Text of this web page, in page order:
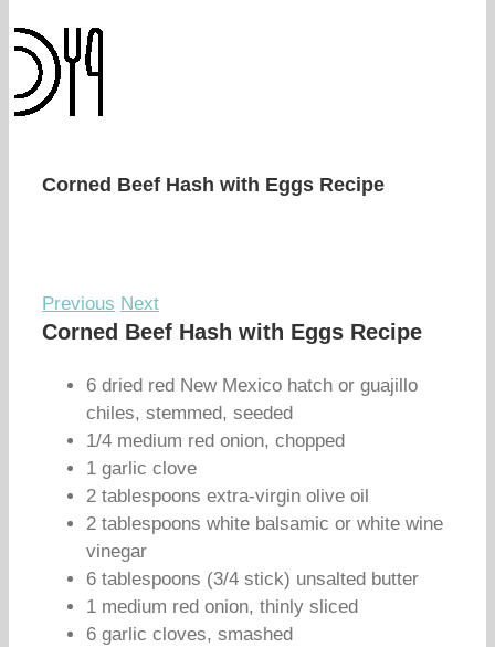
Corned Beef Hash with Eggs Recipe
Previous Next
Corned Beef Hash with Eggs Recipe
6 dried red New Mexico hatch or guajillo
chiles, stemmed, seeded
1/4 medium red onion, chopped
1 garlic clove
2 tablespoons extra-virgin olive oil
2 tablespoons white balsamic or white wine
vinegar
6 tablespoons (3/4 stick) unsalted butter
1 medium red onion, thinly sliced
6 garlic cloves, smashed